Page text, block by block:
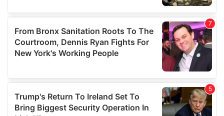
We also share information about your use of our site with
may combine it with other information that you’ve
provided to them or that they’ve collected from your use
of their services.